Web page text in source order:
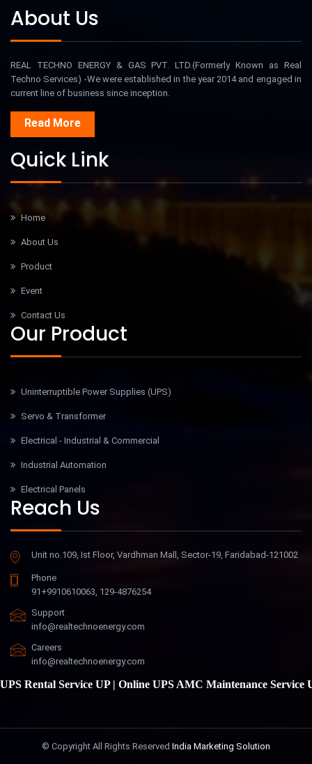
About Us
REAL TECHNO ENERGY & GAS PVT. LTD.(Formerly Known as Real
Techno Services) -We were established in the year 2014 and engaged in
current line of business since inception.
Read More
Quick Link
Home
About Us
Product
Event
Contact Us
Our Product
Uninterruptible Power Supplies (UPS)
Servo & Transformer
Electrical - Industrial & Commercial
Industrial Automation
Electrical Panels
Reach Us
Unit no.109, Ist Floor, Vardhman Mall, Sector-19, Faridabad-121002
Phone
91+9910610063, 129-4876254
Support
info@realtechnoenergy.com
Careers
info@realtechnoenergy.com
Rental Service UP |Online UPS AMC Maintenance Service UP
© Copyright All Rights Reserved India Marketing Solution